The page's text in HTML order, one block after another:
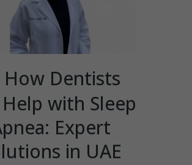
How Dentists
Help with Sleep
Expert
in UAE